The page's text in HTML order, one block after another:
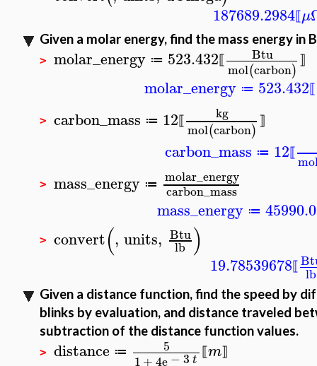
187689.2984⟦μ
Given a molar energy, find the mass energy in
> molar_energy ≔ 523.432⟦ Btu
mol(carbon) ⟧
molar_energy ≔ 523.432⟦
> carbon_mass ≔ 12⟦
kg
mol(carbon) ⟧
carbon_mass ≔ 12⟦
> mass_energy ≔ molar_energy
carbon_mass
mass_energy ≔
> convert(, units, Btu
lb )
19.78539678⟦ lb
Given a distance function, find the speed by
blinks by evaluation, and distance traveled
subtraction of the distance function values.
> distance ≔ 5
1+4e−3t ⟦m⟧